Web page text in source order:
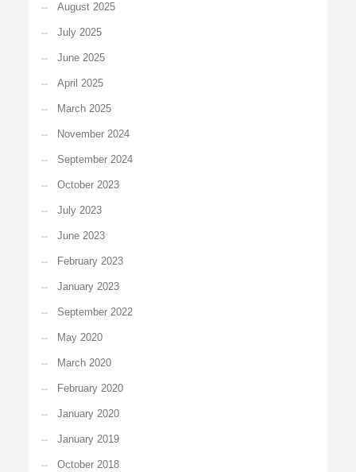
August 2025
July 2025
June 2025
April 2025
March 2025
November 2024
September 2024
October 2023
July 2023
June 2023
February 2023
January 2023
September 2022
May 2020
March 2020
February 2020
January 2020
January 2019
October 2018